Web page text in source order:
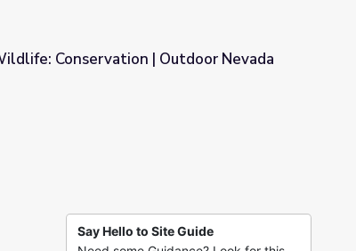
Nevada
Conservation | Outdoor Nevada
Say Hello to Site Guide